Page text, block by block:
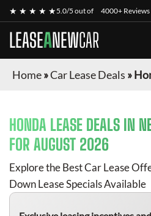
★ ★ ★ ★ ★5.0/5 out of 4000+ Reviews
LEASEANEWCAR
Home»Car Lease Deals »
HONDA LEASE DEALS IN
FOR AUGUST 2026
Explore the Best Car Lease
Down Lease Specials Available